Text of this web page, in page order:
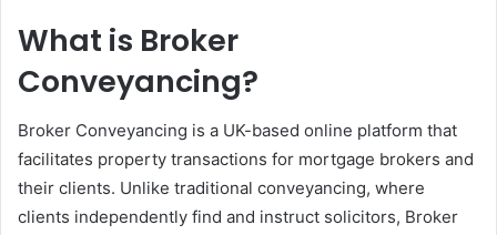
What is Broker
Conveyancing?
Broker Conveyancing is a UK-based online platform that
facilitates property transactions for mortgage brokers and
their clients. Unlike traditional conveyancing, where
clients independently find and instruct solicitors, Broker